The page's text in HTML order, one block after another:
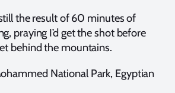
the result of 60 minutes of
praying I’d get the shot before
behind the mountains.
National Park, Egyptian